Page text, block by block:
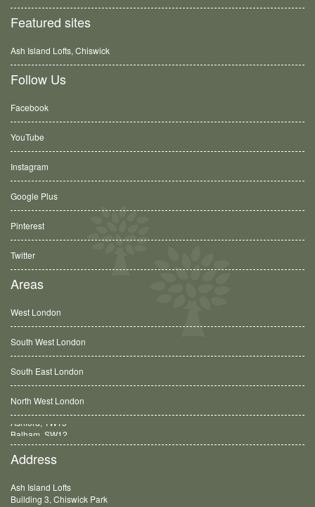
Featured sites
Ash Island Lofts, Chiswick
Follow Us
Facebook
YouTube
Instagram
Google Plus
Pinterest
Twitter
Areas
West London
South West London
South East London
North West London
Balham, SW12
Address
Ash Island Lofts
Building 3, Chiswick Park